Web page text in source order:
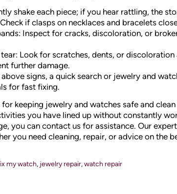
shake each piece; if you hear rattling, the
if clasps on necklaces and bracelets
Inspect for cracks, discoloration, or
Look for scratches, dents, or discoloration
further damage.
signs, a quick search or jewelry and
for fast fixing.
keeping jewelry and watches safe and
you have lined up without constantly
you can contact us for assistance. Our
you need cleaning, repair, or advice on the
my watch, jewelry repair,watch repair